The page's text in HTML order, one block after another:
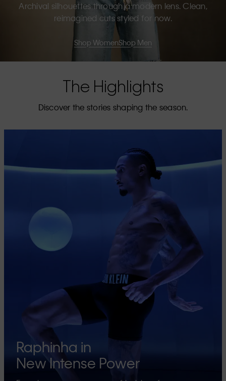
Archival silhouettes through a modern lens. Clean,
reimagined cuts styled for now.
Shop WomenShop Men
The Highlights
Discover the stories shaping the season.
Raphinha in
New Intense Power